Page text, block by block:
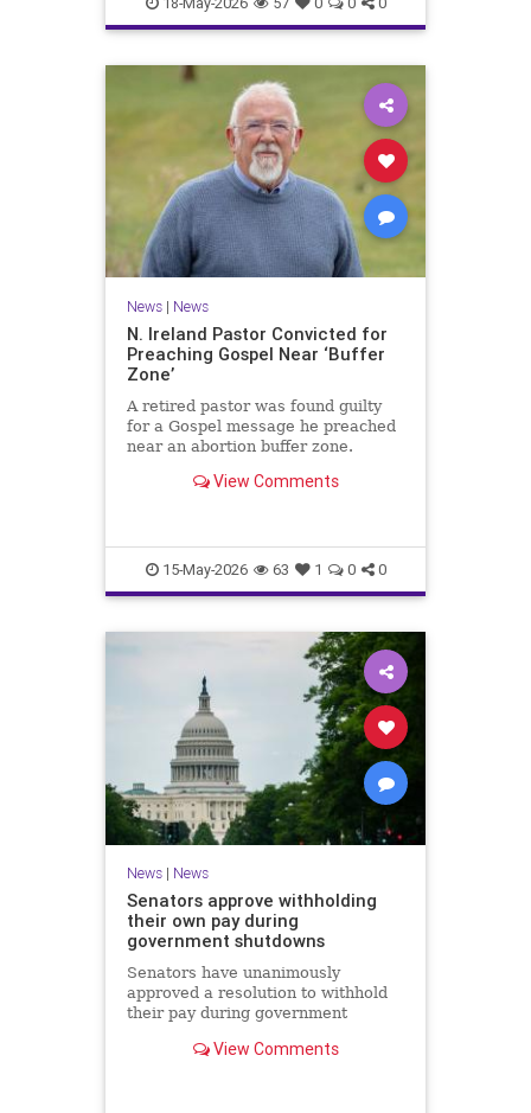
News| News
N. Ireland Pastor Convicted for
Preaching Gospel Near ‘Buffer
Zone’
A retired pastor was found guilty
for a Gospel message he preached
near an abortion buffer zone.
View Comments
15-May-2026 63 1 0 0
News| News
Senators approve withholding
their own pay during
government shutdowns
Senators have unanimously
approved a resolution to withhold
their pay during government
measure approved Thursday would
View Comments